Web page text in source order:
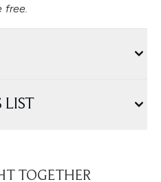
free.
LIST
TOGETHER